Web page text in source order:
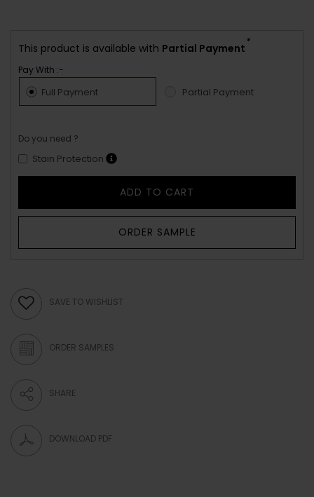
This product is available with Partial Payment
*
Pay With :-
Full Payment Partial Payment
Do you need ?
Stain Protection
ADD TO CART
ORDER SAMPLE
SAVE TO WISHLIST
ORDER SAMPLES
SHARE
DOWNLOAD PDF